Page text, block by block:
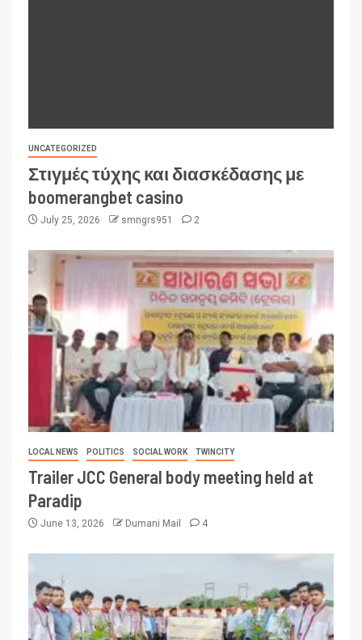
UNCATEGORIZED
Στιγμές τύχης και διασκέδασης με
boomerangbet casino
July 25, 2026 smngrs951 2
LOCAL NEWS POLITICS SOCIAL WORK TWINCITY
Trailer JCC General body meeting held at
Paradip
June 13, 2026 Dumani Mail 4